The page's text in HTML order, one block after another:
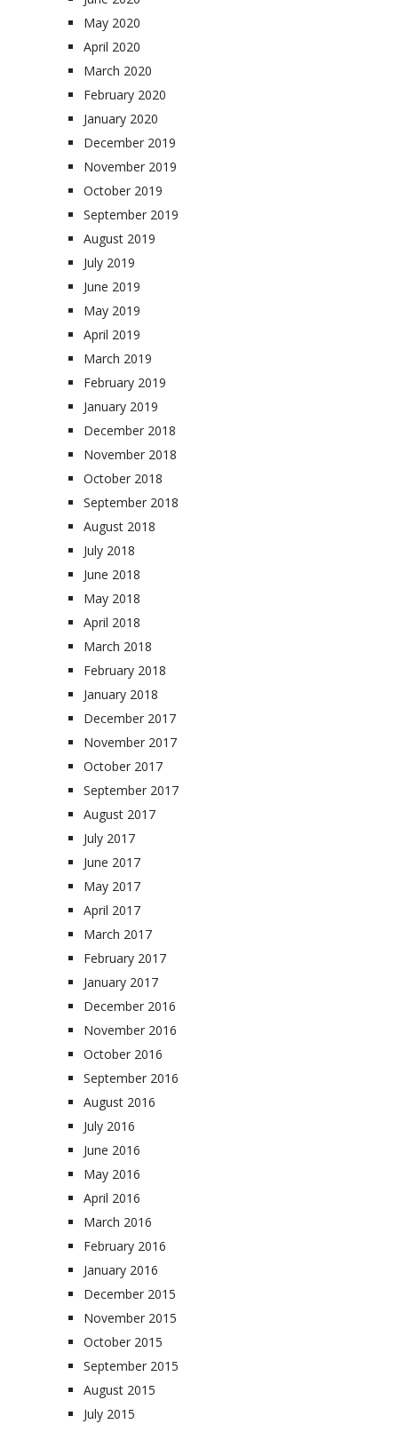
May 2020
April 2020
March 2020
February 2020
January 2020
December 2019
November 2019
October 2019
September 2019
August 2019
July 2019
June 2019
May 2019
April 2019
March 2019
February 2019
January 2019
December 2018
November 2018
October 2018
September 2018
August 2018
July 2018
June 2018
May 2018
April 2018
March 2018
February 2018
January 2018
December 2017
November 2017
October 2017
September 2017
August 2017
July 2017
June 2017
May 2017
April 2017
March 2017
February 2017
January 2017
December 2016
November 2016
October 2016
September 2016
August 2016
July 2016
June 2016
May 2016
April 2016
March 2016
February 2016
January 2016
December 2015
November 2015
October 2015
September 2015
August 2015
July 2015